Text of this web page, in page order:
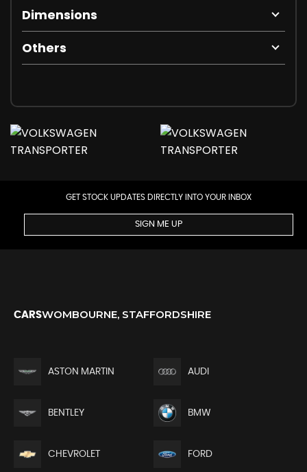
Dimensions
Others
GET STOCK UPDATES DIRECTLY INTO YOUR INBOX
SIGN ME UP
CARSWOMBOURNE, STAFFORDSHIRE
ASTON MARTIN AUDI
BENTLEY BMW
CHEVROLET FORD